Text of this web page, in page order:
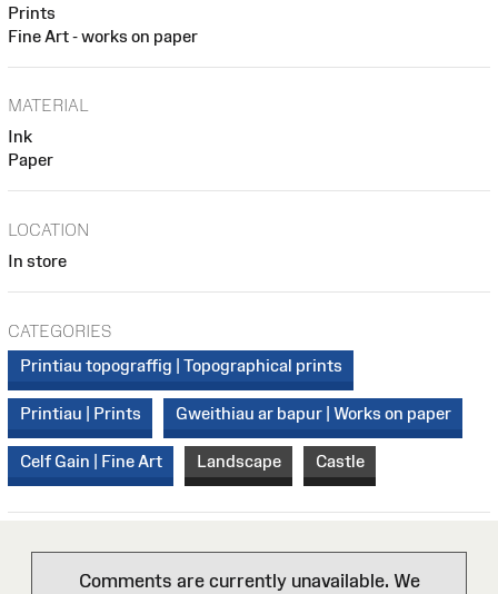
Prints
Fine Art - works on paper
MATERIAL
Ink
Paper
LOCATION
In store
CATEGORIES
Printiau topograffig | Topographical prints
Printiau | Prints Gweithiau ar bapur | Works on paper
Celf Gain | Fine Art Landscape Castle
Comments are currently unavailable. We